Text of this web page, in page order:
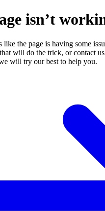
isn’t
like the page is having some
will do the trick, or contact
will try our best to help you.